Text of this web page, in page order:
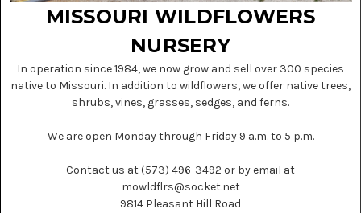
MISSOURI WILDFLOWERS
NURSERY
In operation since 1984, we now grow and sell over 300 species
native to Missouri. In addition to wildflowers, we offer native trees,
shrubs, vines, grasses, sedges, and ferns.
We are open Monday through Friday 9 a.m. to 5 p.m.
Contact us at (573) 496-3492 or by email at
mowldflrs@socket.net
9814 Pleasant Hill Road